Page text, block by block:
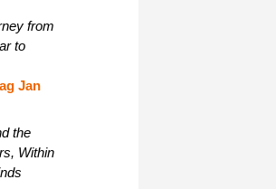
from
to
Jan
the
Within